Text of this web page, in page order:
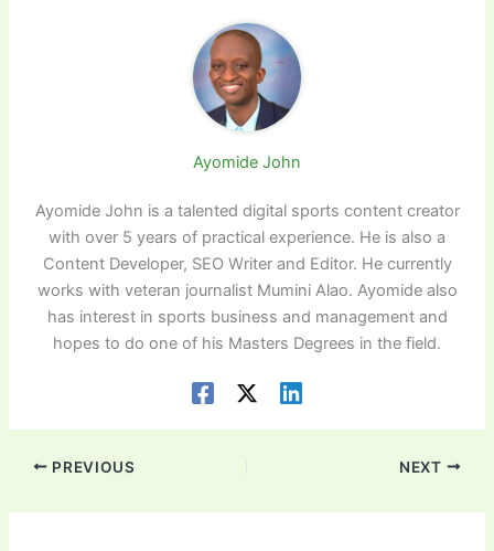
Ayomide John
Ayomide John is a talented digital sports content creator
with over 5 years of practical experience. He is also a
Content Developer, SEO Writer and Editor. He currently
works with veteran journalist Mumini Alao. Ayomide also
has interest in sports business and management and
hopes to do one of his Masters Degrees in the field.
PREVIOUS NEXT